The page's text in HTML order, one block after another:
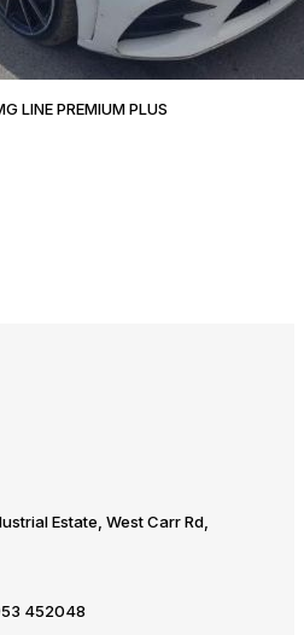
LINE PREMIUM PLUS
Estate, West Carr Rd,
452048